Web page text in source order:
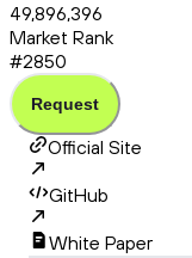
49,896,396
Market Rank
#2850
Request
Official Site
GitHub
White Paper